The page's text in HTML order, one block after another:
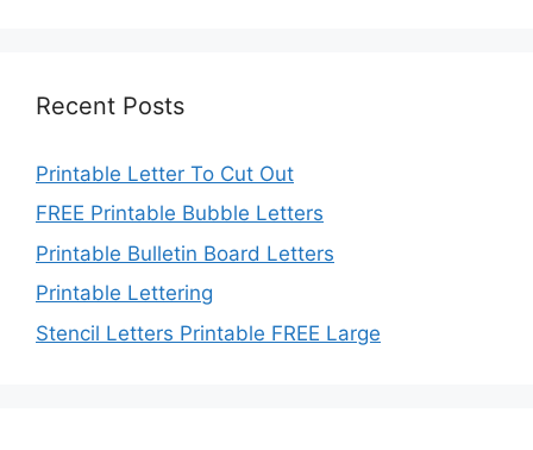
Recent Posts
Printable Letter To Cut Out
FREE Printable Bubble Letters
Printable Bulletin Board Letters
Printable Lettering
Stencil Letters Printable FREE Large